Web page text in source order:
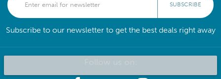
SUBSCRIBE
Subscribe to our newsletter to get the best deals right away
Follow us on: